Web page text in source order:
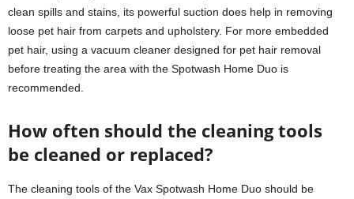
clean spills and stains, its powerful suction does help in removing
loose pet hair from carpets and upholstery. For more embedded
pet hair, using a vacuum cleaner designed for pet hair removal
before treating the area with the Spotwash Home Duo is
recommended.
How often should the cleaning tools
be cleaned or replaced?
The cleaning tools of the Vax Spotwash Home Duo should be